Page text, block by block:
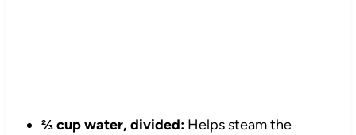
⅔ cup water, divided:Helps steam the